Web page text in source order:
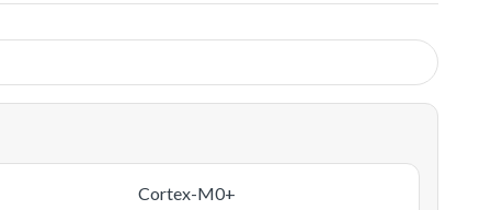
Cortex-M0+